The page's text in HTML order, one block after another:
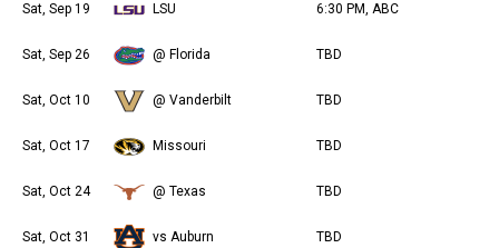
Sat, Sep 19 LSU 6:30 PM, ABC
Sat, Sep 26 @ Florida TBD
Sat, Oct 10 @ Vanderbilt TBD
Sat, Oct 17 Missouri TBD
Sat, Oct 24 @ Texas TBD
Sat, Oct 31 vs Auburn TBD